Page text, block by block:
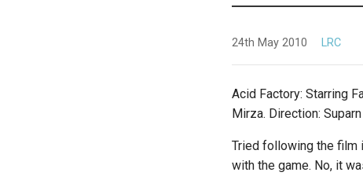
24th May 2010 LRC
Acid Factory: Starring
Mirza. Direction: Suparn
Tried following the film
with the game. No, it